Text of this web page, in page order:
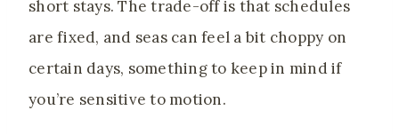
short stays. The trade-off is that schedules
are fixed, and seas can feel a bit choppy on
certain days, something to keep in mind if
you’re sensitive to motion.